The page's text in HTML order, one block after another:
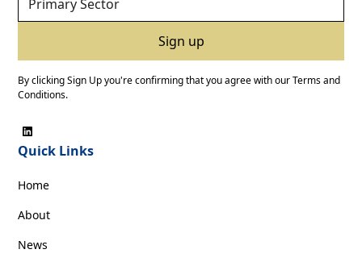
By clicking Sign Up you're confirming that you agree with ourTerms and
Conditions.
Quick Links
Home
About
News